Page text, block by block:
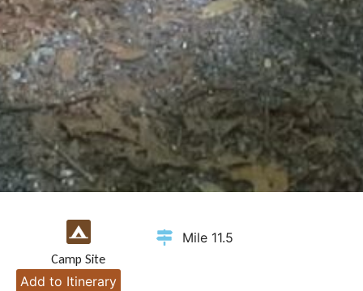
Camp Site
Mile 11.5
Add to Itinerary